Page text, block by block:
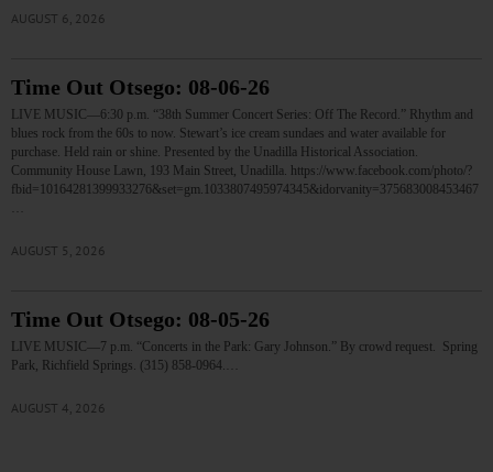
AUGUST 6, 2026
Time Out Otsego: 08-06-26
LIVE MUSIC—6:30 p.m. “38th Summer Concert Series: Off The Record.” Rhythm and
blues rock from the 60s to now. Stewart’s ice cream sundaes and water available for
purchase. Held rain or shine. Presented by the Unadilla Historical Association.
Community House Lawn, 193 Main Street, Unadilla. https://www.facebook.com/photo/?
fbid=10164281399933276&set=gm.1033807495974345&idorvanity=375683008453467
AUGUST 5, 2026
Time Out Otsego: 08-05-26
LIVE MUSIC—7 p.m. “Concerts in the Park: Gary Johnson.” By crowd request. Spring
Park, Richfield Springs. (315) 858-0964.…
AUGUST 4, 2026